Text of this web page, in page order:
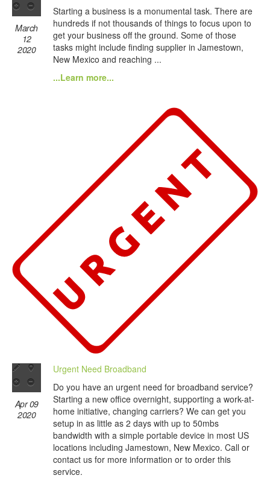
March
12
2020
Starting a business is a monumental task. There are
hundreds if not thousands of things to focus upon to
get your business off the ground. Some of those
tasks might include finding supplier in Jamestown,
New Mexico and reaching ...
...Learn more...
Apr 09
2020
Urgent Need Broadband
Do you have an urgent need for broadband service?
Starting a new office overnight, supporting a work-at-
home initiative, changing carriers? We can get you
setup in as little as 2 days with up to 50mbs
bandwidth with a simple portable device in most US
locations including Jamestown, New Mexico. Call or
contact us for more information or to order this
service.